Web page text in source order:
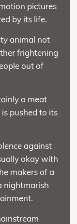
pictures
by its life.
animal not
frightening
out of
a meat
pushed to its
against
okay with
makers of a
nightmarish